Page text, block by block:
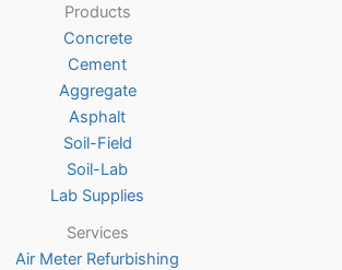
chosen
on
the
product
page
Products
Concrete
Cement
Aggregate
Asphalt
Soil-Field
Soil-Lab
Lab Supplies
Services
Air Meter Refurbishing